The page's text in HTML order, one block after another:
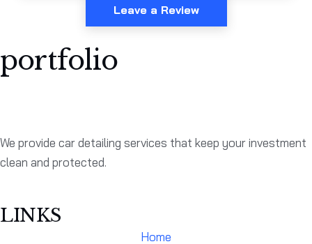
Leave a Review
portfolio
We provide car detailing services that keep your investment
clean and protected.
LINKS
Home